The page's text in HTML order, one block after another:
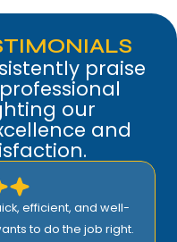
praise
our
and
efficient, and well-
to do the job right.